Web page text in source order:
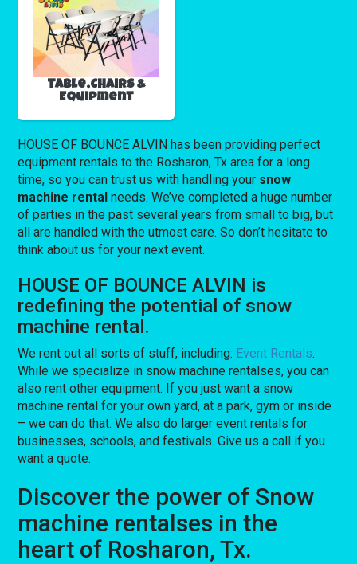
Table,Chairs &
Equipment
HOUSE OF BOUNCE ALVIN has been providing perfect
equipment rentals to the Rosharon, Tx area for a long
time, so you can trust us with handling your snow
machine rental needs. We’ve completed a huge number
of parties in the past several years from small to big, but
all are handled with the utmost care. So don’t hesitate to
think about us for your next event.
HOUSE OF BOUNCE ALVIN is
redefining the potential of snow
machine rental.
We rent out all sorts of stuff, including: Event Rentals.
While we specialize in snow machine rentalses, you can
also rent other equipment. If you just want a snow
machine rental for your own yard, at a park, gym or inside
– we can do that. We also do larger event rentals for
businesses, schools, and festivals. Give us a call if you
want a quote.
Discover the power of Snow
machine rentalses in the
heart of Rosharon, Tx.